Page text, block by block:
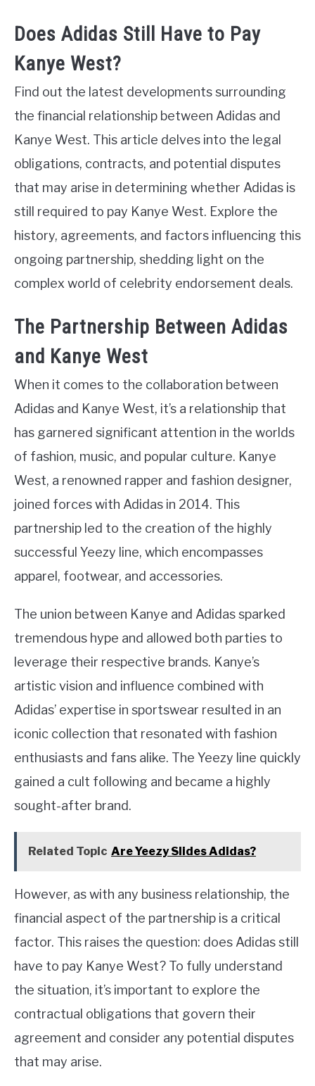
Does Adidas Still Have to Pay
Kanye West?
Find out the latest developments surrounding
the financial relationship between Adidas and
Kanye West. This article delves into the legal
obligations, contracts, and potential disputes
that may arise in determining whether Adidas is
still required to pay Kanye West. Explore the
history, agreements, and factors influencing this
ongoing partnership, shedding light on the
complex world of celebrity endorsement deals.
The Partnership Between Adidas
and Kanye West
When it comes to the collaboration between
Adidas and Kanye West, it’s a relationship that
has garnered significant attention in the worlds
of fashion, music, and popular culture. Kanye
West, a renowned rapper and fashion designer,
joined forces with Adidas in 2014. This
partnership led to the creation of the highly
successful Yeezy line, which encompasses
apparel, footwear, and accessories.
The union between Kanye and Adidas sparked
tremendous hype and allowed both parties to
leverage their respective brands. Kanye’s
artistic vision and influence combined with
Adidas’ expertise in sportswear resulted in an
iconic collection that resonated with fashion
enthusiasts and fans alike. The Yeezy line quickly
gained a cult following and became a highly
sought-after brand.
Related Topic Are Yeezy Slides Adidas?
However, as with any business relationship, the
financial aspect of the partnership is a critical
factor. This raises the question: does Adidas still
have to pay Kanye West? To fully understand
the situation, it’s important to explore the
contractual obligations that govern their
agreement and consider any potential disputes
that may arise.